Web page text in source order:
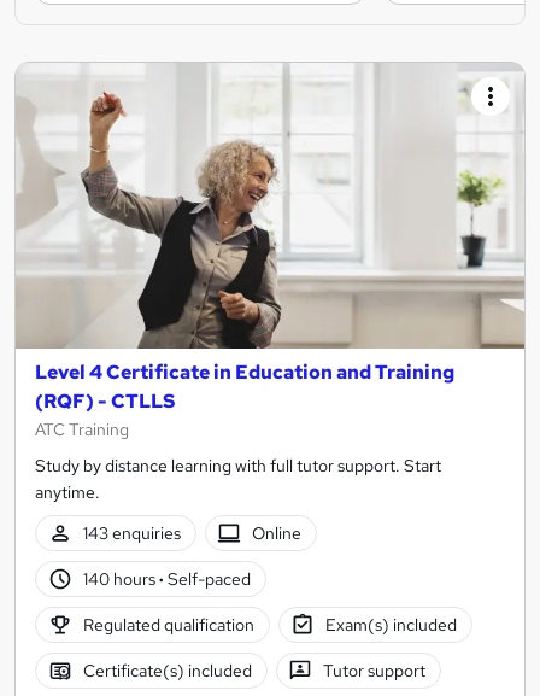
Level 4 Certificate in Education and Training
(RQF) - CTLLS
ATC Training
Study by distance learning with full tutor support. Start
anytime.
143 enquiries
Online
140 hours· Self-paced
Regulated qualification Exam(s) included
Certificate(s) included Tutor support